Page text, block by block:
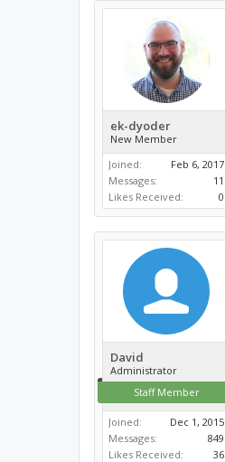
ek-dyoder
New Member
Joined:
Feb 6, 2017
Messages:
11
Likes Received:
0
David
Administrator
Staff Member
Joined:
Dec 1, 2015
Messages:
849
Likes Received:
36